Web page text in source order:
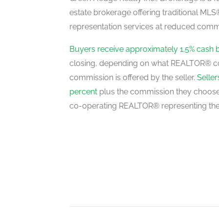
Dining Room
main level
estate brokerage offering traditional
representation services at reduced
Buyers receive approximately 1.5% cash
closing, depending on what REALTOR®
commission is offered by the seller.
percent plus the commission they
co-operating REALTOR® representing